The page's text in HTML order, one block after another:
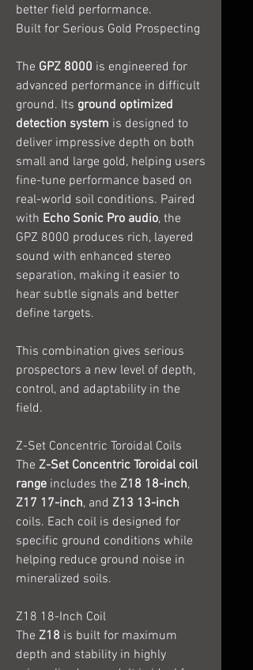
better field performance.
Built for Serious Gold Prospecting
The GPZ 8000 is engineered for
advanced performance in difficult
ground. Its ground optimized
detection system is designed to
deliver impressive depth on both
small and large gold, helping users
fine-tune performance based on
real-world soil conditions. Paired
with Echo Sonic Pro audio, the
GPZ 8000 produces rich, layered
sound with enhanced stereo
separation, making it easier to
hear subtle signals and better
define targets.
This combination gives serious
prospectors a new level of depth,
control, and adaptability in the
field.
Z-Set Concentric Toroidal Coils
The Z-Set Concentric Toroidal coil
range includes the Z18 18-inch,
Z17 17-inch, and Z13 13-inch
coils. Each coil is designed for
specific ground conditions while
helping reduce ground noise in
mineralized soils.
Z18 18-Inch Coil
The Z18 is built for maximum
depth and stability in highly